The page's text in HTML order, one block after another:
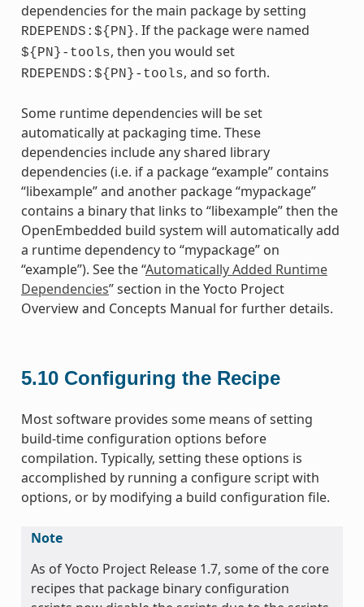
dependencies for the main package by setting
RDEPENDS:${PN}. If the package were named
${PN}-tools, then you would set
RDEPENDS:${PN}-tools, and so forth.
Some runtime dependencies will be set
automatically at packaging time. These
dependencies include any shared library
dependencies (i.e. if a package “example” contains
“libexample” and another package “mypackage”
contains a binary that links to “libexample” then the
OpenEmbedded build system will automatically add
a runtime dependency to “mypackage” on
“example”). See the “Automatically Added Runtime
Dependencies” section in the Yocto Project
Overview and Concepts Manual for further details.
5.10 Configuring the Recipe
Most software provides some means of setting
build-time configuration options before
compilation. Typically, setting these options is
accomplished by running a configure script with
options, or by modifying a build configuration file.
Note
As of Yocto Project Release 1.7, some of the core
recipes that package binary configuration